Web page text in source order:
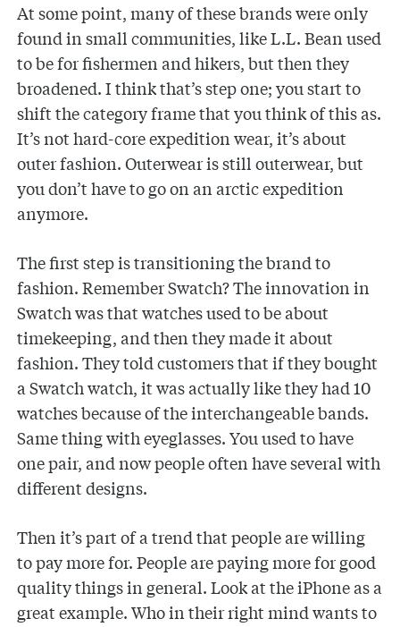
At some point, many of these brands were only
found in small communities, like L.L. Bean used
to be for fishermen and hikers, but then they
broadened. I think that’s step one; you start to
shift the category frame that you think of this as.
It’s not hard-core expedition wear, it’s about
outer fashion. Outerwear is still outerwear, but
you don’t have to go on an arctic expedition
anymore.
The first step is transitioning the brand to
fashion. Remember Swatch? The innovation in
Swatch was that watches used to be about
timekeeping, and then they made it about
fashion. They told customers that if they bought
a Swatch watch, it was actually like they had 10
watches because of the interchangeable bands.
Same thing with eyeglasses. You used to have
one pair, and now people often have several with
different designs.
Then it’s part of a trend that people are willing
to pay more for. People are paying more for good
quality things in general. Look at the iPhone as a
great example. Who in their right mind wants to